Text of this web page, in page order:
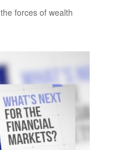
forces of wealth